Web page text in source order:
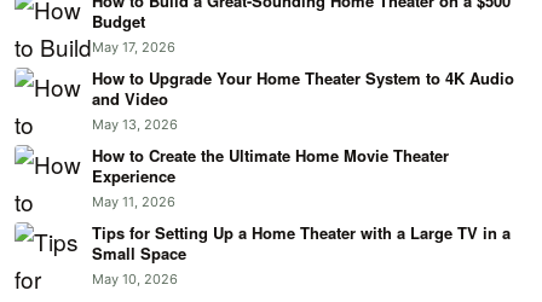
Budget
May 17, 2026
How to Upgrade Your Home Theater System to 4K Audio
and Video
May 13, 2026
How to Create the Ultimate Home Movie Theater
Experience
May 11, 2026
Tips for Setting Up a Home Theater with a Large TV in a
Small Space
May 10, 2026